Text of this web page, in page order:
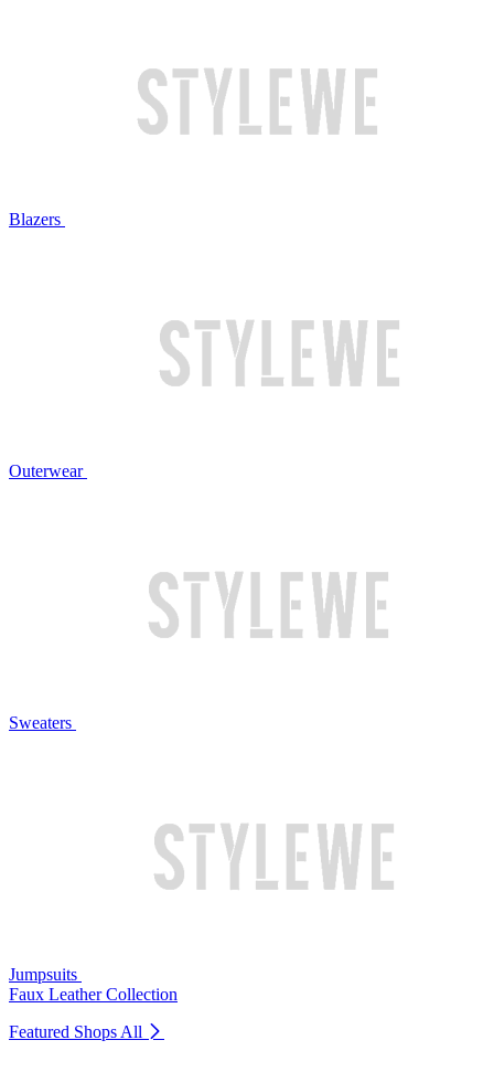
Blazers
Outerwear
Sweaters
Jumpsuits
Faux Leather Collection
Featured Shops All